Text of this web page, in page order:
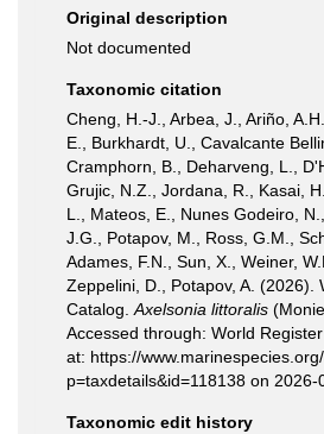
Original description
Not documented
Taxonomic citation
Cheng, H.-J., Arbea, J., Ariño,
E., Burkhardt, U., Cavalcante
Cramphorn, B., Deharveng, L.,
Grujic, N.Z., Jordana, R., Kasai,
L., Mateos, E., Nunes Godeiro,
J.G., Potapov, M., Ross, G.M.,
Adames, F.N., Sun, X., Weiner,
Zeppelini, D., Potapov, A. (2026).
Catalog. Axelsonia littoralis
Accessed through: World
at: https://
p=taxdetails&id=118138 on 2026-
Taxonomic edit history